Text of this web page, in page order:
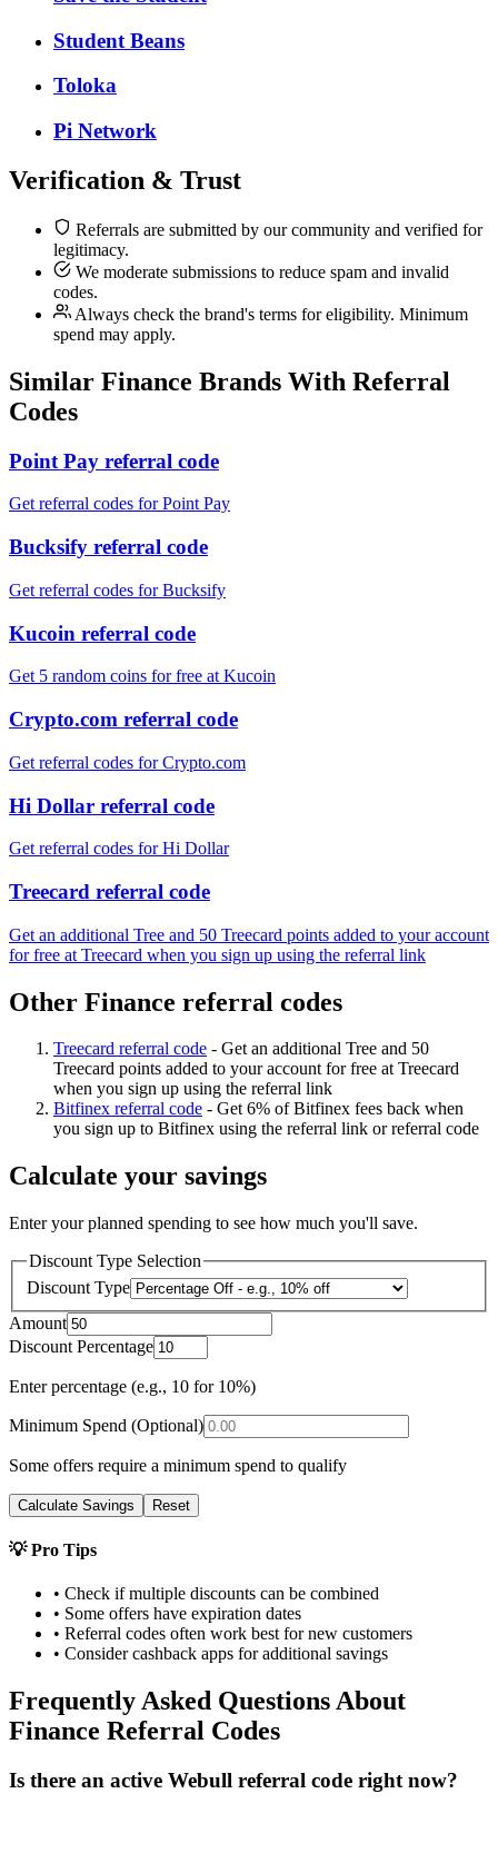
Student Beans
Toloka
Pi Network
Verification & Trust
Referrals are submitted by our community and verified for
legitimacy.
We moderate submissions to reduce spam and invalid
codes.
Always check the brand's terms for eligibility. Minimum
spend may apply.
Similar Finance Brands With Referral
Codes
Point Pay referral code
Get referral codes for Point Pay
Bucksify referral code
Get referral codes for Bucksify
Kucoin referral code
Get 5 random coins for free at Kucoin
Crypto.com referral code
Get referral codes for Crypto.com
Hi Dollar referral code
Get referral codes for Hi Dollar
Treecard referral code
Get an additional Tree and 50 Treecard points added to your account
for free at Treecard when you sign up using the referral link
Other Finance referral codes
Treecard referral code - Get an additional Tree and 50
Treecard points added to your account for free at Treecard
when you sign up using the referral link
Bitfinex referral code - Get 6% of Bitfinex fees back when
you sign up to Bitfinex using the referral link or referral code
Calculate your savings
Enter your planned spending to see how much you'll save.
Discount Type Selection
Discount Type
Amount
Discount Percentage
Enter percentage (e.g., 10 for 10%)
Minimum Spend (Optional)
Some offers require a minimum spend to qualify
Calculate Savings Reset
💡 Pro Tips
• Check if multiple discounts can be combined
• Some offers have expiration dates
• Referral codes often work best for new customers
• Consider cashback apps for additional savings
Frequently Asked Questions About
Finance Referral Codes
Is there an active Webull referral code right now?